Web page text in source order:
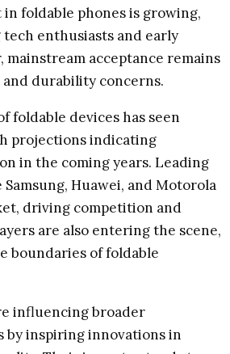
foldable phones is growing,
enthusiasts and early
mainstream acceptance remains
durability concerns.
foldable devices has seen
projections indicating
in the coming years. Leading
Huawei, and Motorola
driving competition and
are also entering the scene,
boundaries of foldable
influencing broader
by inspiring innovations in